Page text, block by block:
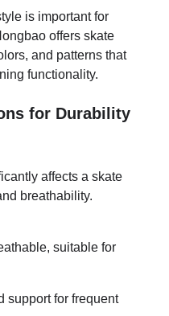
is important for
offers skate
and patterns that
functionality.
for Durability
affects a skate
breathability.
suitable for
support for frequent